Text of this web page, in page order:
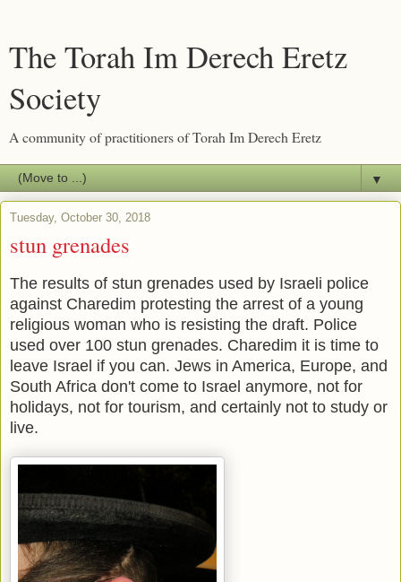
The Torah Im Derech Eretz
Society
A community of practitioners of Torah Im Derech Eretz
▼
Tuesday, October 30, 2018
stun grenades
The results of stun grenades used by Israeli police
against Charedim protesting the arrest of a young
religious woman who is resisting the draft. Police
used over 100 stun grenades. Charedim it is time to
leave Israel if you can. Jews in America, Europe, and
South Africa don't come to Israel anymore, not for
holidays, not for tourism, and certainly not to study or
live.